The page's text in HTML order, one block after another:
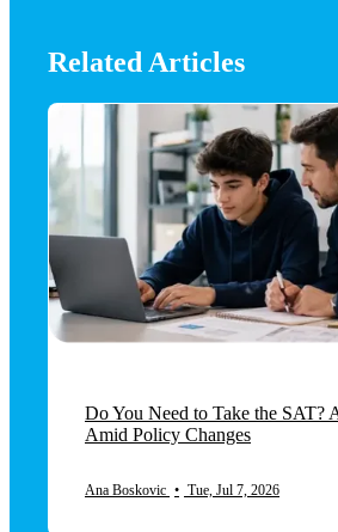
Related Articles
Do You Need to Take the SAT?
Amid Policy Changes
Ana Boskovic • Tue, Jul 7, 2026